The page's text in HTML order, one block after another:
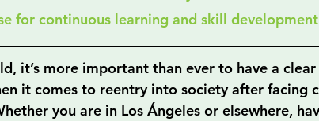
for continuous learning and skill
it’s more important than ever to have a
it comes to reentry into society after facing
you are in Los Ángeles or elsewhere,